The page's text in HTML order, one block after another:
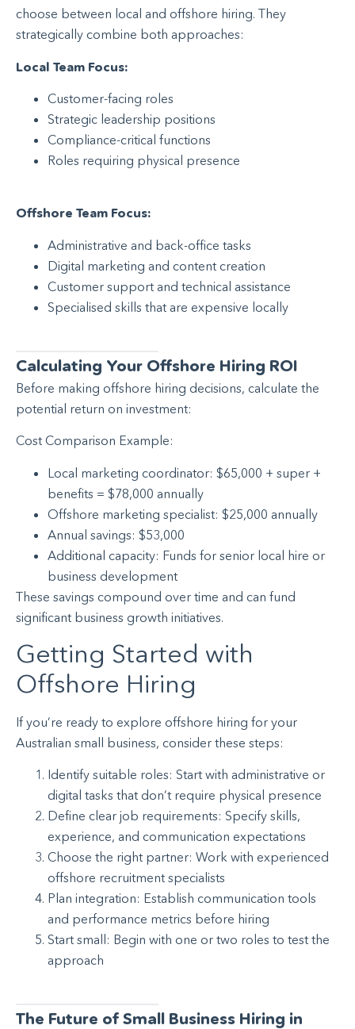
choose between local and offshore hiring. They
strategically combine both approaches:
Local Team Focus:
Customer-facing roles
Strategic leadership positions
Compliance-critical functions
Roles requiring physical presence
Offshore Team Focus:
Administrative and back-office tasks
Digital marketing and content creation
Customer support and technical assistance
Specialised skills that are expensive locally
Calculating Your Offshore Hiring ROI
Before making offshore hiring decisions, calculate the
potential return on investment:
Cost Comparison Example:
Local marketing coordinator: $65,000 + super +
benefits = $78,000 annually
Offshore marketing specialist: $25,000 annually
Annual savings: $53,000
Additional capacity: Funds for senior local hire or
business development
These savings compound over time and can fund
significant business growth initiatives.
Getting Started with
Offshore Hiring
If you’re ready to explore offshore hiring for your
Australian small business, consider these steps:
Identify suitable roles: Start with administrative or
digital tasks that don’t require physical presence
Define clear job requirements: Specify skills,
experience, and communication expectations
Choose the right partner: Work with experienced
offshore recruitment specialists
Plan integration: Establish communication tools
and performance metrics before hiring
Start small: Begin with one or two roles to test the
approach
The Future of Small Business Hiring in